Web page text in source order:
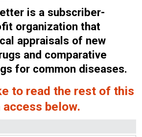
is a subscriber-
organization that
appraisals of new
and comparative
for common diseases.
to read the rest of this
below.